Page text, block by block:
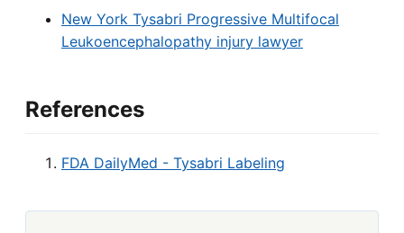
New York Tysabri Progressive Multifocal
Leukoencephalopathy injury lawyer
References
FDA DailyMed - Tysabri Labeling